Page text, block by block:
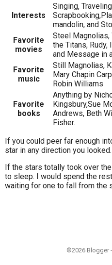
Interests
Singing,
mandolin, and
Favorite
movies
Steel Magnolias,
the Titans, Rudy,
and Message in
Favorite
music
Still Magnolias,
Mary Chapin
Robin Williams
Favorite
books
Anything by
Kingsbury,Sue
Andrews, Beth
Fisher.
If you could peer far enough
star in any direction you
If the stars totally took over
to sleep. I would spend the
waiting for one to fall from the
©2026 Blogger -